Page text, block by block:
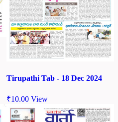
Tirupathi Tab - 18 Dec 2024
₹10.00 View